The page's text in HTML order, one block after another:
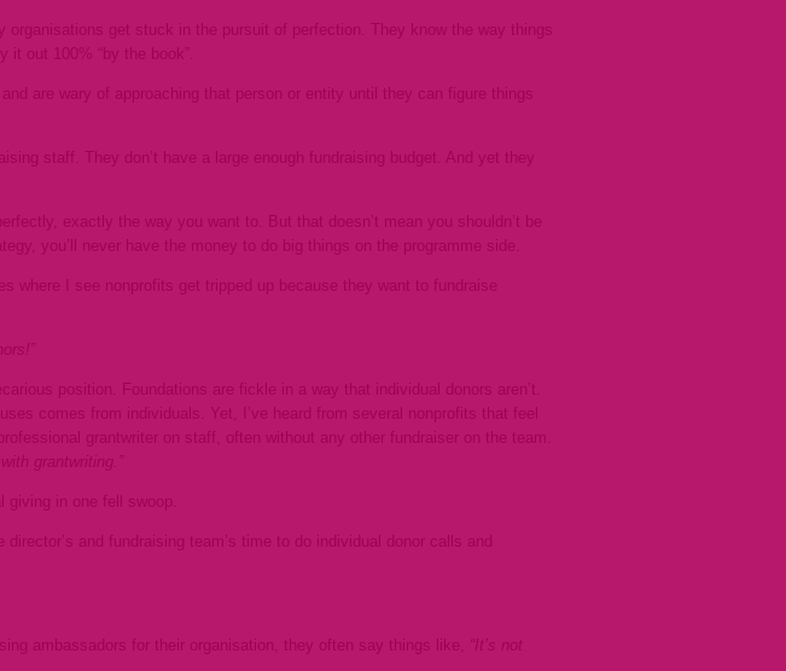
get stuck in the pursuit of perfection. They know the
way things
out 100% “by the book”.
are wary of approaching that person or entity until they can figure things
staff. They don’t have a large enough fundraising budget. And yet they
exactly the way you want to. But that doesn’t mean you shouldn’t be
you’ll never have the money to do big things on the programme side.
where I see nonprofits get tripped up because they want to fundraise
position. Foundations are fickle in a way that individual donors aren’t.
comes from individuals. Yet, I’ve heard from several nonprofits that feel
grantwriter on staff, often without any other fundraiser on the team.
grantwriting.”
in one fell swoop.
director’s and fundraising team’s time to do individual donor calls and
ambassadors for their organisation, they often say things like,
“It’s not